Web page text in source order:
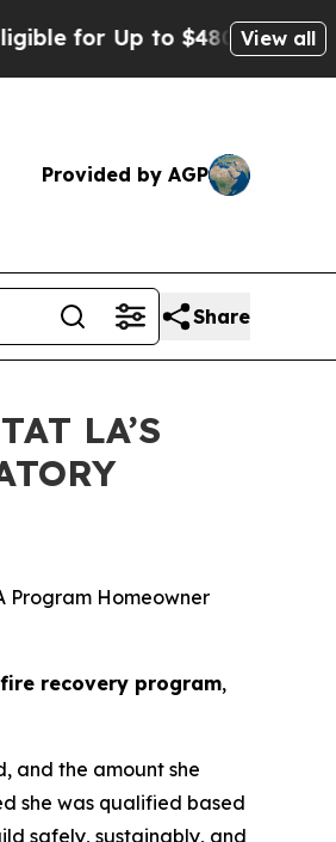
for Up to $480,000 After
View all
Provided by AGP
Share
LA’S
Program Homeowner
recovery program,
and the amount she
she was qualified based
safely, sustainably, and